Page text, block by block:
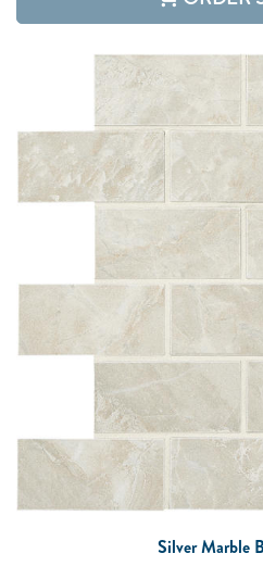
Silver Marble